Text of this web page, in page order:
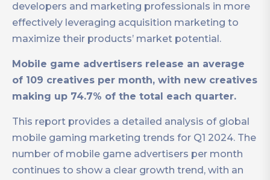
developers and marketing professionals in more
effectively leveraging acquisition marketing to
maximize their products’ market potential.
Mobile game advertisers release an average
of 109 creatives per month, with new creatives
making up 74.7% of the total each quarter.
This report provides a detailed analysis of global
mobile gaming marketing trends for Q1 2024. The
number of mobile game advertisers per month
continues to show a clear growth trend, with an